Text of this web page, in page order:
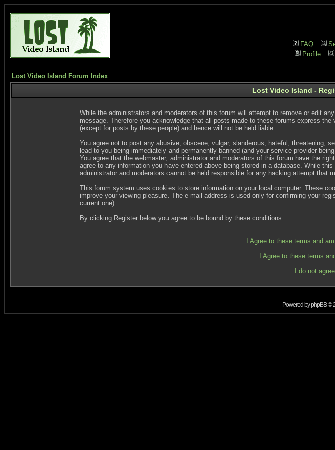
FAQ
Profile
Lost Video Island Forum Index
Lost Video Island -
While the administrators and moderators of this forum will attempt to remove or edit
message. Therefore you acknowledge that all posts made to these forums express
(except for posts by these people) and hence will not be held liable.
You agree not to post any abusive, obscene, vulgar, slanderous, hateful, threatening,
lead to you being immediately and permanently banned (and your service provider
You agree that the webmaster, administrator and moderators of this forum have the
agree to any information you have entered above being stored in a database. While
administrator and moderators cannot be held responsible for any hacking attempt that
This forum system uses cookies to store information on your local computer. These
improve your viewing pleasure. The e-mail address is used only for confirming your
current one).
By clicking Register below you agree to be bound by these conditions.
I Agree to these terms and am
I Agree to these terms
I do not
Powered byphpBB©